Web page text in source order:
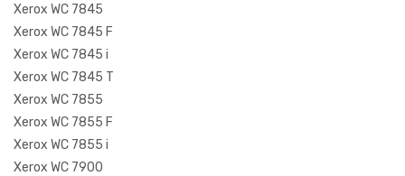
Xerox WC 7845
Xerox WC 7845 F
Xerox WC 7845 i
Xerox WC 7845 T
Xerox WC 7855
Xerox WC 7855 F
Xerox WC 7855 i
Xerox WC 7900